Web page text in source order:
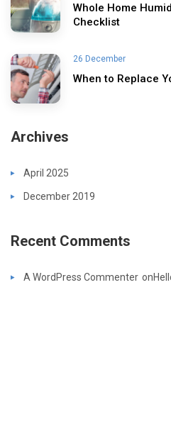
Whole Home
Checklist
26 December
When to Replace
Archives
April 2025
December 2019
Recent Comments
A WordPress Commenter on